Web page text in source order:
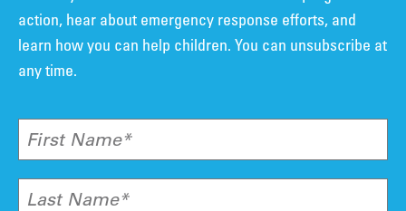
action, hear about emergency response efforts, and
learn how you can help children. You can unsubscribe at
any time.
First Name*
Last Name*